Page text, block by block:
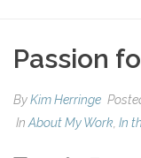
Passion
ByKim Herringe
In About My Work In